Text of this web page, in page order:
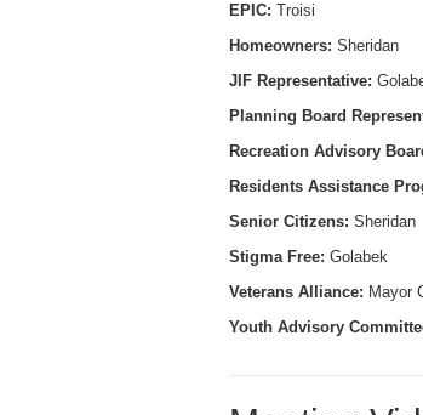
EPIC: Troisi
Homeowners: Sheridan
JIF Representative:
Planning Board
Recreation Advisory
Residents Assistance
Senior Citizens: Sheridan
Stigma Free: Golabek
Veterans Alliance: Mayor
Youth Advisory